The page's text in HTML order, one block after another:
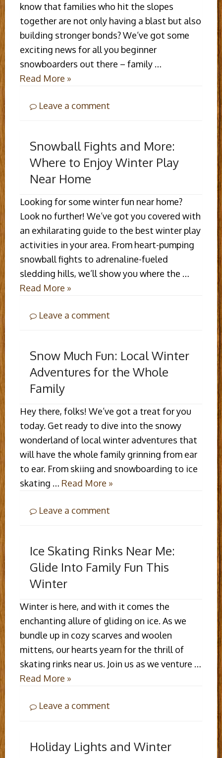
know that families who hit the slopes
together are not only having a blast but also
building stronger bonds? We’ve got some
exciting news for all you beginner
snowboarders out there – family …
Read More »
Leave a comment
Snowball Fights and More:
Where to Enjoy Winter Play
Near Home
Looking for some winter fun near home?
Look no further! We’ve got you covered with
an exhilarating guide to the best winter play
activities in your area. From heart-pumping
snowball fights to adrenaline-fueled
sledding hills, we’ll show you where the …
Read More »
Leave a comment
Snow Much Fun: Local Winter
Adventures for the Whole
Family
Hey there, folks! We’ve got a treat for you
today. Get ready to dive into the snowy
wonderland of local winter adventures that
will have the whole family grinning from ear
to ear. From skiing and snowboarding to ice
skating … Read More »
Leave a comment
Ice Skating Rinks Near Me:
Glide Into Family Fun This
Winter
Winter is here, and with it comes the
enchanting allure of gliding on ice. As we
bundle up in cozy scarves and woolen
mittens, our hearts yearn for the thrill of
skating rinks near us. Join us as we venture …
Read More »
Leave a comment
Holiday Lights and Winter